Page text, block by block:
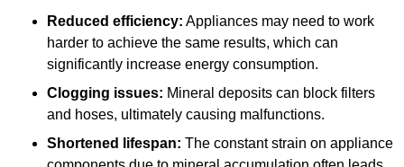
Reduced efficiency: Appliances may need to work
harder to achieve the same results, which can
significantly increase energy consumption.
Clogging issues: Mineral deposits can block filters
and hoses, ultimately causing malfunctions.
Shortened lifespan: The constant strain on appliance